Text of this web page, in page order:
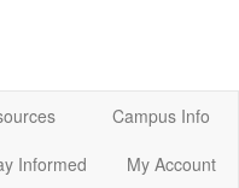
Campus Info
Informed My Account